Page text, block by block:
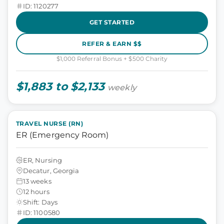
ID: 1120277
GET STARTED
REFER & EARN $$
$1,000 Referral Bonus + $500 Charity
$1,883 to $2,133 weekly
TRAVEL NURSE (RN)
ER (Emergency Room)
ER, Nursing
Decatur, Georgia
13 weeks
12 hours
Shift: Days
ID: 1100580